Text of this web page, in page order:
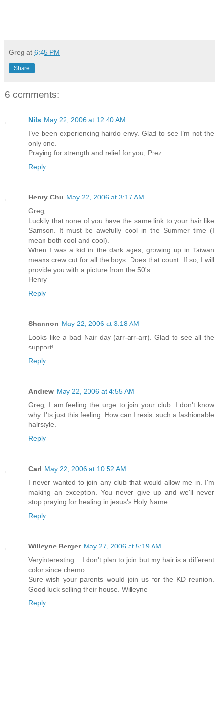
Greg at 6:45 PM
Share
6 comments:
Nils May 22, 2006 at 12:40 AM
I’ve been experiencing hairdo envy. Glad to see I’m not the
only one.
Praying for strength and relief for you, Prez.
Reply
Henry Chu May 22, 2006 at 3:17 AM
Greg,
Luckily that none of you have the same link to your hair like
Samson. It must be awefully cool in the Summer time (I
mean both cool and cool).
When I was a kid in the dark ages, growing up in Taiwan
means crew cut for all the boys. Does that count. If so, I will
provide you with a picture from the 50's.
Henry
Reply
Shannon May 22, 2006 at 3:18 AM
Looks like a bad Nair day (arr-arr-arr). Glad to see all the
support!
Reply
Andrew May 22, 2006 at 4:55 AM
Greg, I am feeling the urge to join your club. I don't know
why. I'ts just this feeling. How can I resist such a fashionable
hairstyle.
Reply
Carl May 22, 2006 at 10:52 AM
I never wanted to join any club that would allow me in. I'm
making an exception. You never give up and we'll never
stop praying for healing in jesus's Holy Name
Reply
Willeyne Berger May 27, 2006 at 5:19 AM
Veryinteresting....I don't plan to join but my hair is a different
color since chemo.
Sure wish your parents would join us for the KD reunion.
Good luck selling their house. Willeyne
Reply